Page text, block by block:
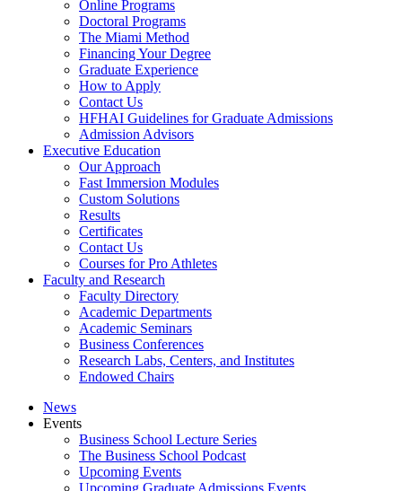
Online Programs
Doctoral Programs
The Miami Method
Financing Your Degree
Graduate Experience
How to Apply
Contact Us
HFHAI Guidelines for Graduate Admissions
Admission Advisors
Executive Education
Our Approach
Fast Immersion Modules
Custom Solutions
Results
Certificates
Contact Us
Courses for Pro Athletes
Faculty and Research
Faculty Directory
Academic Departments
Academic Seminars
Business Conferences
Research Labs, Centers, and Institutes
Endowed Chairs
News
Events
Business School Lecture Series
The Business School Podcast
Upcoming Events
Upcoming Graduate Admissions Events